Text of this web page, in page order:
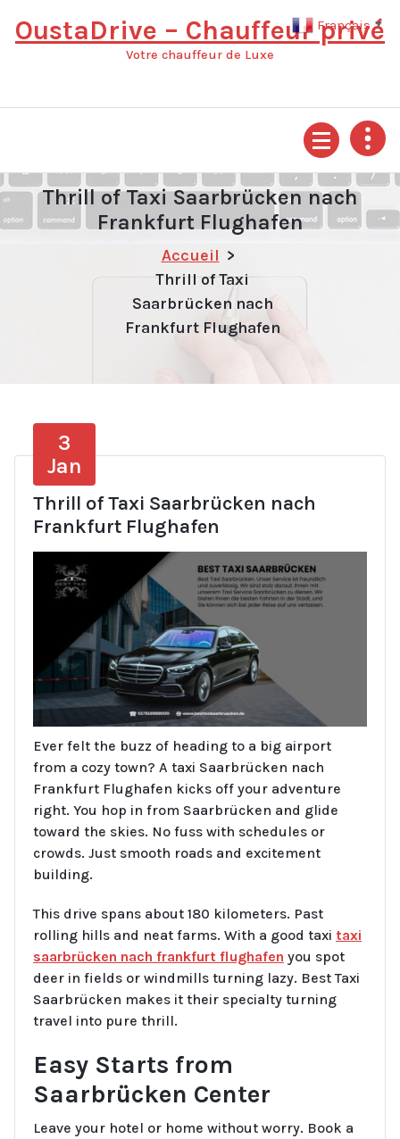
OustaDrive – Chauffeur privé
Votre chauffeur de Luxe
Thrill of Taxi Saarbrücken nach
Frankfurt Flughafen
Accueil >
Thrill of Taxi
Saarbrücken nach
Frankfurt Flughafen
3
Jan
Thrill of Taxi Saarbrücken nach
Frankfurt Flughafen
Ever felt the buzz of heading to a big airport
from a cozy town? A taxi Saarbrücken nach
Frankfurt Flughafen kicks off your adventure
right. You hop in from Saarbrücken and glide
toward the skies. No fuss with schedules or
crowds. Just smooth roads and excitement
building.
This drive spans about 180 kilometers. Past
rolling hills and neat farms. With a good taxi taxi
saarbrücken nach frankfurt flughafen you spot
deer in fields or windmills turning lazy. Best Taxi
Saarbrücken makes it their specialty turning
travel into pure thrill.
Easy Starts from
Saarbrücken Center
Leave your hotel or home without worry. Book a
Français ▼